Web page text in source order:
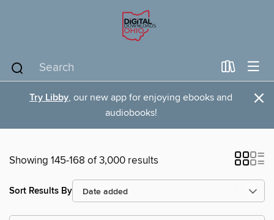
Try Libby, our new app for enjoying ebooks and
audiobooks!
×
Showing 145-168 of 3,000 results
Sort Results By